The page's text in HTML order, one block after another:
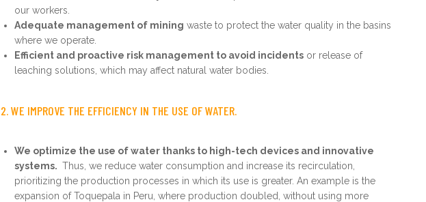
our workers.
Adequate management of mining waste to protect the water quality in the basins
where we operate.
Efficient and proactive risk management to avoid incidents or release of
leaching solutions, which may affect natural water bodies.
2. WE IMPROVE THE EFFICIENCY IN THE USE OF WATER.
We optimize the use of water thanks to high-tech devices and innovative
systems. Thus, we reduce water consumption and increase its recirculation,
prioritizing the production processes in which its use is greater. An example is the
expansion of Toquepala in Peru, where production doubled, without using more